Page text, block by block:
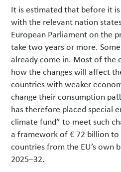
It is estimated that before it
with the relevant nation
European Parliament on the
take two years or more.
already come in. Most of the
how the changes will affect
countries with weaker
change their consumption
has therefore placed special
climate fund” to meet such
a framework of € 72 billion to
countries from the EU’s own
2025–32.